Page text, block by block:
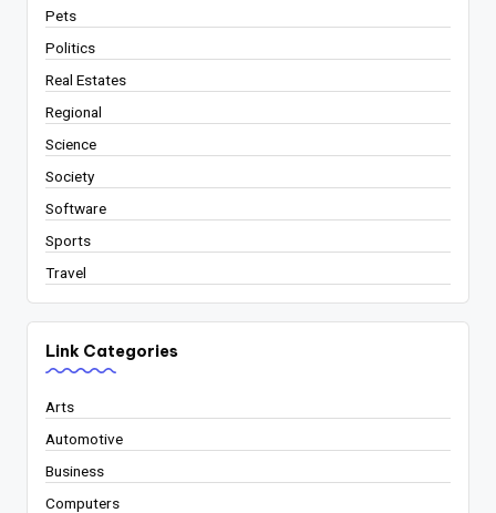
Pets
Politics
Real Estates
Regional
Science
Society
Software
Sports
Travel
Link Categories
Arts
Automotive
Business
Computers